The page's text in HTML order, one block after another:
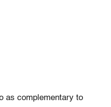
as complementary to